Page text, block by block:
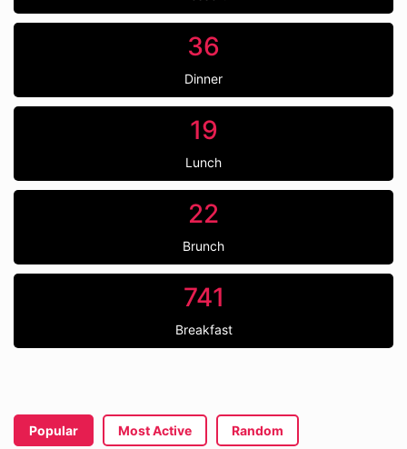
36
Dinner
19
Lunch
22
Brunch
741
Breakfast
Popular Most Active Random